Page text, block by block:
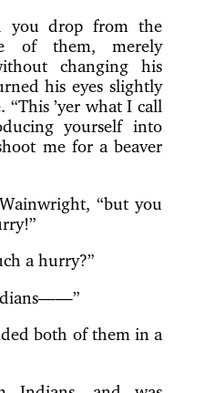
you drop from the
of them, merely
changing his
his eyes slightly
’yer what I call
yourself into
me for a beaver
“but you
a hurry?”
both of them in a